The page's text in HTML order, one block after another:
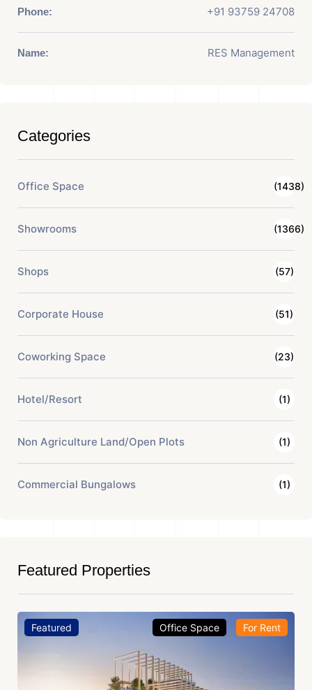
Phone: +91 93759 24708
Name: RES Management
Categories
Office Space (1438)
Showrooms (1366)
Shops (57)
Corporate House (51)
Coworking Space (23)
Hotel/Resort (1)
Non Agriculture Land/Open Plots (1)
Commercial Bungalows (1)
Featured Properties
Featured Office Space For Rent